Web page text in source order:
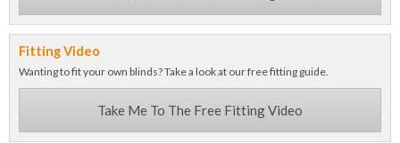
Fitting Video
Wanting to fit your own blinds? Take a look at our free fitting guide.
Take Me To The Free Fitting Video